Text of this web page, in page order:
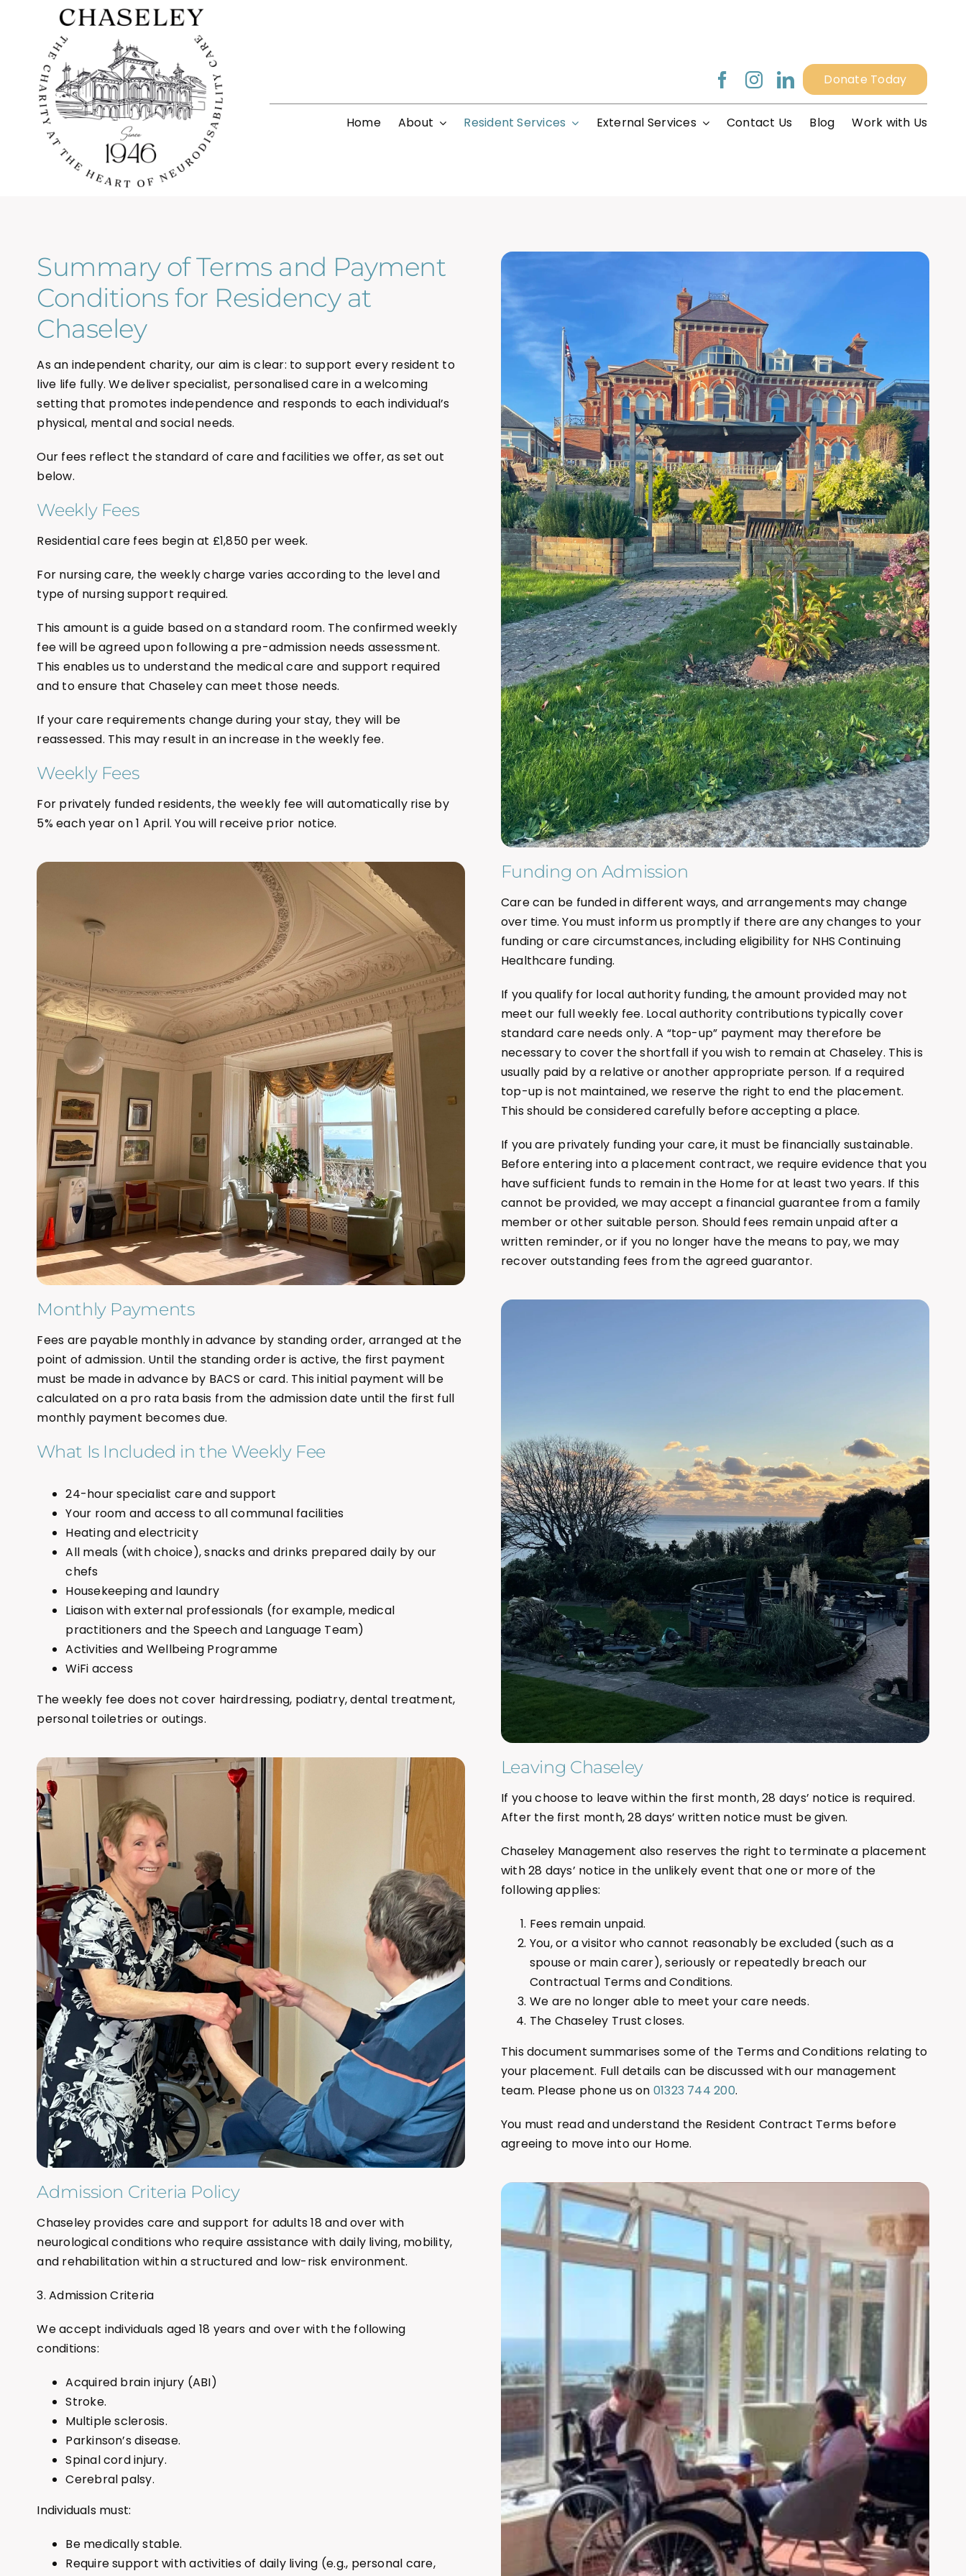
Donate Today
Home About Resident Services External Services Contact Us Blog Work with Us
Summary of Terms and Payment
Conditions for Residency at
Chaseley
As an independent charity, our aim is clear: to support every resident to
live life fully. We deliver specialist, personalised care in a welcoming
setting that promotes independence and responds to each individual’s
physical, mental and social needs.
Our fees reflect the standard of care and facilities we offer, as set out
below.
Weekly Fees
Residential care fees begin at £1,850 per week.
For nursing care, the weekly charge varies according to the level and
type of nursing support required.
This amount is a guide based on a standard room. The confirmed weekly
fee will be agreed upon following a pre-admission needs assessment.
This enables us to understand the medical care and support required
and to ensure that Chaseley can meet those needs.
If your care requirements change during your stay, they will be
reassessed. This may result in an increase in the weekly fee.
Weekly Fees
For privately funded residents, the weekly fee will automatically rise by
5% each year on 1 April. You will receive prior notice.
Funding on Admission
Care can be funded in different ways, and arrangements may change
over time. You must inform us promptly if there are any changes to your
funding or care circumstances, including eligibility for NHS Continuing
Healthcare funding.
If you qualify for local authority funding, the amount provided may not
meet our full weekly fee. Local authority contributions typically cover
standard care needs only. A “top-up” payment may therefore be
necessary to cover the shortfall if you wish to remain at Chaseley. This is
usually paid by a relative or another appropriate person. If a required
top-up is not maintained, we reserve the right to end the placement.
This should be considered carefully before accepting a place.
If you are privately funding your care, it must be financially sustainable.
Before entering into a placement contract, we require evidence that you
have sufficient funds to remain in the Home for at least two years. If this
cannot be provided, we may accept a financial guarantee from a family
member or other suitable person. Should fees remain unpaid after a
written reminder, or if you no longer have the means to pay, we may
recover outstanding fees from the agreed guarantor.
Monthly Payments
Fees are payable monthly in advance by standing order, arranged at the
point of admission. Until the standing order is active, the first payment
must be made in advance by BACS or card. This initial payment will be
calculated on a pro rata basis from the admission date until the first full
monthly payment becomes due.
What Is Included in the Weekly Fee
24-hour specialist care and support
Your room and access to all communal facilities
Heating and electricity
All meals (with choice), snacks and drinks prepared daily by our
chefs
Housekeeping and laundry
Liaison with external professionals (for example, medical
practitioners and the Speech and Language Team)
Activities and Wellbeing Programme
WiFi access
The weekly fee does not cover hairdressing, podiatry, dental treatment,
personal toiletries or outings.
Leaving Chaseley
If you choose to leave within the first month, 28 days’ notice is required.
After the first month, 28 days’ written notice must be given.
Chaseley Management also reserves the right to terminate a placement
with 28 days’ notice in the unlikely event that one or more of the
following applies:
Fees remain unpaid.
You, or a visitor who cannot reasonably be excluded (such as a
spouse or main carer), seriously or repeatedly breach our
Contractual Terms and Conditions.
We are no longer able to meet your care needs.
The Chaseley Trust closes.
This document summarises some of the Terms and Conditions relating to
your placement. Full details can be discussed with our management
team. Please phone us on 01323 744 200.
You must read and understand the Resident Contract Terms before
agreeing to move into our Home.
Admission Criteria Policy
Chaseley provides care and support for adults 18 and over with
neurological conditions who require assistance with daily living, mobility,
and rehabilitation within a structured and low-risk environment.
3. Admission Criteria
We accept individuals aged 18 years and over with the following
conditions:
Acquired brain injury (ABI)
Stroke.
Multiple sclerosis.
Parkinson’s disease.
Spinal cord injury.
Cerebral palsy.
Individuals must:
Be medically stable.
Require support with activities of daily living (e.g., personal care,